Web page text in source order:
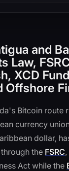
and
Law,
XCD
Offshore
Bitcoin route
currency
dollar,
the FSRC
Act while the